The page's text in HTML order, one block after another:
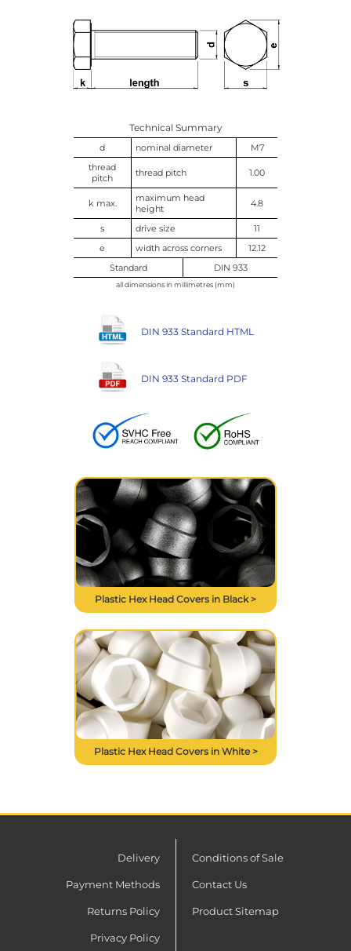
Technical Summary
d nominal diameter
M7
thread
pitch
thread pitch 1.00
k max.
maximum head
height
4.8
s drive size
11
e
width across corners
12.12
Standard
DIN 933
all dimensions in millimetres (mm)
DIN 933 Standard HTML
DIN 933 Standard PDF
Plastic Hex Head Covers in Black >
Plastic Hex Head Covers in White >
Delivery
Payment Methods
Returns Policy
Privacy Policy
Conditions of Sale
Contact Us
Product Sitemap